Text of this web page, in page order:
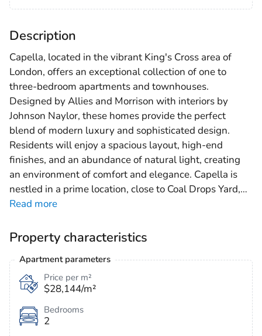
Description
Capella, located in the vibrant King's Cross area of
London, offers an exceptional collection of one to
three-bedroom apartments and townhouses.
Designed by Allies and Morrison with interiors by
Johnson Naylor, these homes provide the perfect
blend of modern luxury and sophisticated design.
Residents will enjoy a spacious layout, high-end
finishes, and an abundance of natural light, creating
an environment of comfort and elegance. Capella is
nestled in a prime location, close to Coal Drops Yard,…
Read more
Property characteristics
Apartment parameters
Price per m²
$28,144/m²
Bedrooms
2